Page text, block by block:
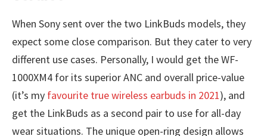
When Sony sent over the two LinkBuds models, they
expect some close comparison. But they cater to very
different use cases. Personally, I would get the WF-
1000XM4 for its superior ANC and overall price-value
(it’s my favourite true wireless earbuds in 2021), and
get the LinkBuds as a second pair to use for all-day
wear situations. The unique open-ring design allows